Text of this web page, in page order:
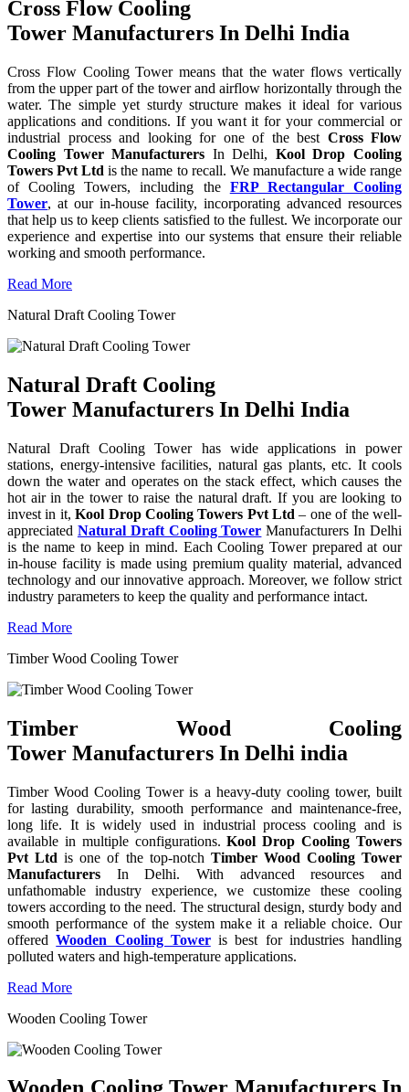
Cross Flow Cooling
Tower Manufacturers In Delhi India
Cross Flow Cooling Tower means that the water flows vertically
from the upper part of the tower and airflow horizontally through the
water. The simple yet sturdy structure makes it ideal for various
applications and conditions. If you want it for your commercial or
industrial process and looking for one of the best Cross Flow
Cooling Tower Manufacturers In Delhi, Kool Drop Cooling
Towers Pvt Ltd is the name to recall. We manufacture a wide range
of Cooling Towers, including the FRP Rectangular Cooling
Tower, at our in-house facility, incorporating advanced resources
that help us to keep clients satisfied to the fullest. We incorporate our
experience and expertise into our systems that ensure their reliable
working and smooth performance.
Read More
Natural Draft Cooling Tower
Natural Draft Cooling
Tower Manufacturers In Delhi India
Natural Draft Cooling Tower has wide applications in power
stations, energy-intensive facilities, natural gas plants, etc. It cools
down the water and operates on the stack effect, which causes the
hot air in the tower to raise the natural draft. If you are looking to
invest in it,Kool Drop Cooling Towers Pvt Ltd – one of the well-
appreciated Natural Draft Cooling Tower Manufacturers In Delhi
is the name to keep in mind. Each Cooling Tower prepared at our
in-house facility is made using premium quality material, advanced
technology and our innovative approach. Moreover, we follow strict
industry parameters to keep the quality and performance intact.
Read More
Timber Wood Cooling Tower
Timber Wood Cooling
Tower Manufacturers In Delhi india
Timber Wood Cooling Tower is a heavy-duty cooling tower, built
for lasting durability, smooth performance and maintenance-free,
long life. It is widely used in industrial process cooling and is
available in multiple configurations.Kool Drop Cooling Towers
Pvt Ltd is one of the top-notch Timber Wood Cooling Tower
Manufacturers In Delhi. With advanced resources and
unfathomable industry experience, we customize these cooling
towers according to the need. The structural design, sturdy body and
smooth performance of the system make it a reliable choice. Our
offeredWooden Cooling Toweris best for industries handling
polluted waters and high-temperature applications.
Read More
Wooden Cooling Tower